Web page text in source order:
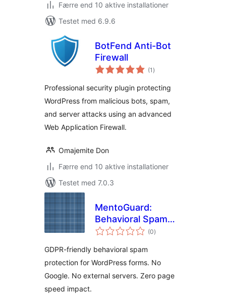
Færre end 10 aktive installationer
Testet med 6.9.6
BotFend Anti-Bot
Firewall
(1 totale
bedømmelser
)
Professional security plugin protecting
WordPress from malicious bots, spam,
and server attacks using an advanced
Web Application Firewall.
Omajemite Don
Færre end 10 aktive installationer
Testet med 7.0.3
MentoGuard:
Behavioral Spam
Blocker for Contact
(0totale
bedømmelser
)
GDPR-friendly behavioral spam
protection for WordPress forms. No
Google. No external servers. Zero page
speed impact.